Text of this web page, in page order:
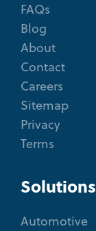
FAQs
Blog
About
Contact
Careers
Sitemap
Privacy
Terms
Solutions
Automotive